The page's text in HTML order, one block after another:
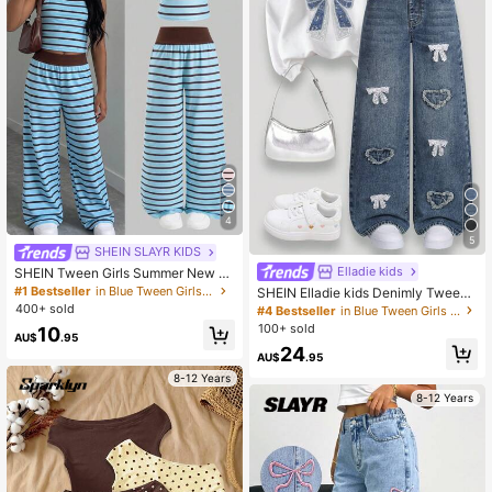
4
SHEIN SLAYR KIDS
SHEIN Tween Girls Summer New K
nit Pink & Brown Striped Camisole
And Loose Pants Set
#1 Bestseller
in Blue Tween Girls Sets
400+ sold
AU$10.95
8-12 Years
5
Elladie kids
SHEIN Elladie kids Denimly Tween
Girl Loose Fit Light Blue Denim Jea
ns,Wide Leg Elastic Waist Pants Wit
mn,Cute,School,Back-To-School
#4 Bestseller
in Blue Tween Girls Denim
100+ sold
AU$24.95
8-12 Years